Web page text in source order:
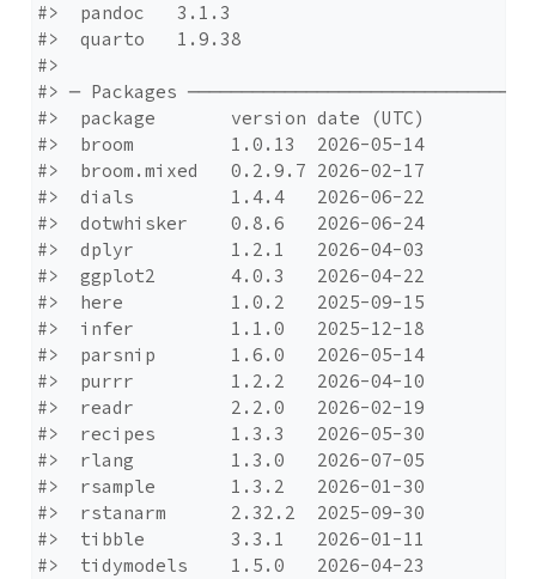
#>  pandoc   3.1.3
#>  quarto   1.9.38
#>
#> ─ Packages
#>  package       version date (UTC)
#>  broom         1.0.13  2026-05-14
#>  broom.mixed   0.2.9.7 2026-02-17
#>  dials         1.4.4   2026-06-22
#>  dotwhisker    0.8.6   2026-06-24
#>  dplyr         1.2.1   2026-04-03
#>  ggplot2       4.0.3   2026-04-22
#>  here          1.0.2   2025-09-15
#>  infer         1.1.0   2025-12-18
#>  parsnip       1.6.0   2026-05-14
#>  purrr         1.2.2   2026-04-10
#>  readr         2.2.0   2026-02-19
#>  recipes       1.3.3   2026-05-30
#>  rlang         1.3.0   2026-07-05
#>  rsample       1.3.2   2026-01-30
#>  rstanarm      2.32.2  2025-09-30
#>  tibble        3.3.1   2026-01-11
#>  tidymodels    1.5.0   2026-04-23